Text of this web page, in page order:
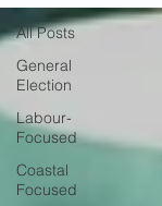
All Posts
General
Election
Labour-
Focused
Coastal
Focused